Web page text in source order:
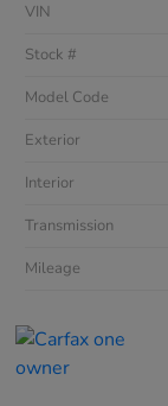
VIN
Stock #
Model Code
Exterior
Interior
Transmission
Mileage